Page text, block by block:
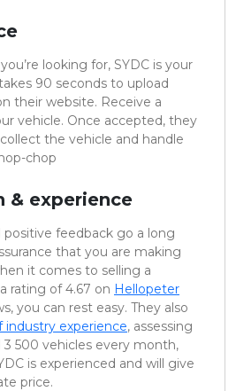
looking for, SYDC is your
90 seconds to upload
their website. Receive a
vehicle. Once accepted, they
the vehicle and handle
chop
& experience
positive feedback go a long
that you are making
it comes to selling a
rating of 4.67 on Hellopeter
you can rest easy. They also
industry experience, assessing
500 vehicles every month,
is experienced and will give
price.